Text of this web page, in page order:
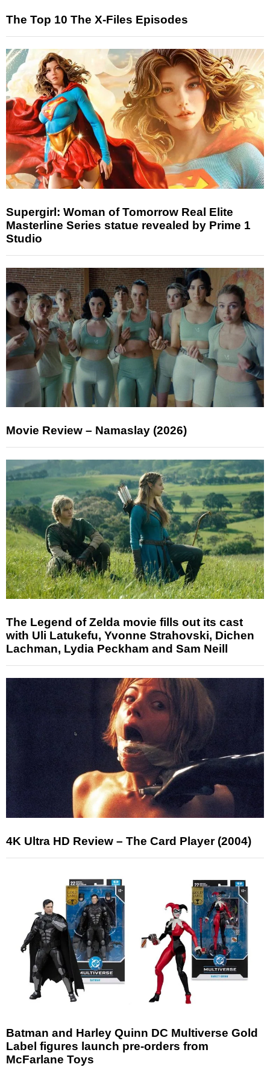
The Top 10 The X-Files Episodes
Supergirl: Woman of Tomorrow Real Elite
Masterline Series statue revealed by Prime 1
Studio
Movie Review – Namaslay (2026)
The Legend of Zelda movie fills out its cast
with Uli Latukefu, Yvonne Strahovski, Dichen
Lachman, Lydia Peckham and Sam Neill
4K Ultra HD Review – The Card Player (2004)
Batman and Harley Quinn DC Multiverse Gold
Label figures launch pre-orders from
McFarlane Toys